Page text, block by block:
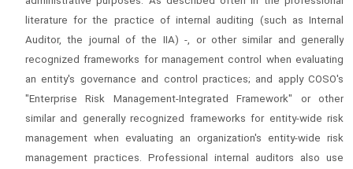
literature for the practice of internal auditing (such as Internal
Auditor, the journal of the IIA) -, or other similar and generally
recognized frameworks for management control when evaluating
an entity's governance and control practices; and apply COSO's
"Enterprise Risk Management-Integrated Framework" or other
similar and generally recognized frameworks for entity-wide risk
management when evaluating an organization's entity-wide risk
management practices. Professional internal auditors also use